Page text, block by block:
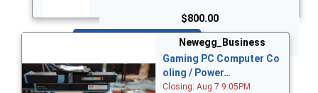
$800.00
Newegg_Business
Gaming PC Computer Co
oling / Power…
Closing: Aug 7 9:05PM